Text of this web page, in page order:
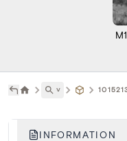
˅
INFORMATION